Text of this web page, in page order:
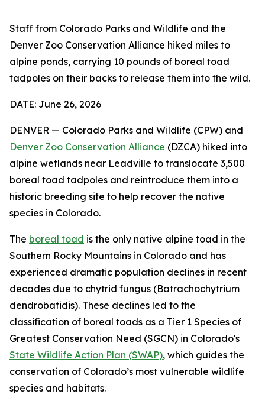
Staff from Colorado Parks and Wildlife and the
Denver Zoo Conservation Alliance hiked miles to
alpine ponds, carrying 10 pounds of boreal toad
tadpoles on their backs to release them into the wild.
DATE: June 26, 2026
DENVER — Colorado Parks and Wildlife (CPW) and
Denver Zoo Conservation Alliance (DZCA) hiked into
alpine wetlands near Leadville to translocate 3,500
boreal toad tadpoles and reintroduce them into a
historic breeding site to help recover the native
species in Colorado.
The boreal toad is the only native alpine toad in the
Southern Rocky Mountains in Colorado and has
experienced dramatic population declines in recent
decades due to chytrid fungus (Batrachochytrium
dendrobatidis). These declines led to the
classification of boreal toads as a Tier 1 Species of
Greatest Conservation Need (SGCN) in Colorado's
State Wildlife Action Plan (SWAP), which guides the
conservation of Colorado’s most vulnerable wildlife
species and habitats.